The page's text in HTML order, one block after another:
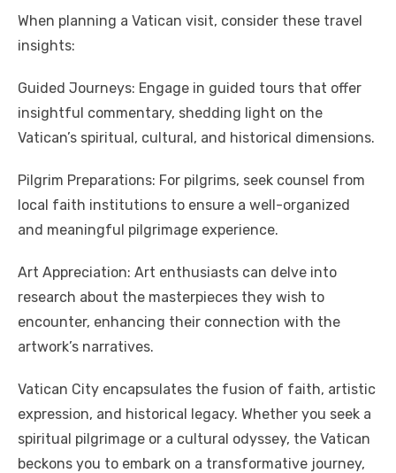
When planning a Vatican visit, consider these travel
insights:
Guided Journeys: Engage in guided tours that offer
insightful commentary, shedding light on the
Vatican’s spiritual, cultural, and historical dimensions.
Pilgrim Preparations: For pilgrims, seek counsel from
local faith institutions to ensure a well-organized
and meaningful pilgrimage experience.
Art Appreciation: Art enthusiasts can delve into
research about the masterpieces they wish to
encounter, enhancing their connection with the
artwork’s narratives.
Vatican City encapsulates the fusion of faith, artistic
expression, and historical legacy. Whether you seek a
spiritual pilgrimage or a cultural odyssey, the Vatican
beckons you to embark on a transformative journey,